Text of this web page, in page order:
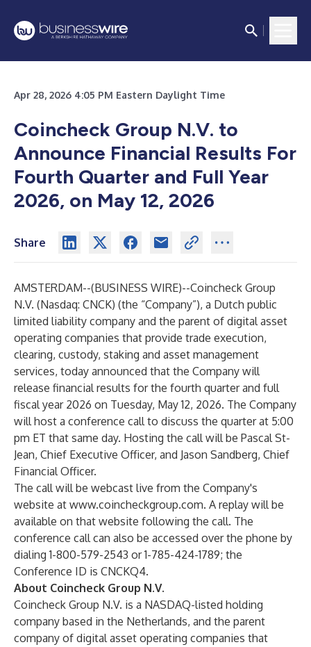
Apr 28, 2026 4:05 PM Eastern Daylight Time
Coincheck Group N.V. to
Announce Financial Results For
Fourth Quarter and Full Year
2026, on May 12, 2026
Share
AMSTERDAM--(BUSINESS WIRE)--Coincheck Group
N.V. (Nasdaq: CNCK) (the “Company”), a Dutch public
limited liability company and the parent of digital asset
operating companies that provide trade execution,
clearing, custody, staking and asset management
services, today announced that the Company will
release financial results for the fourth quarter and full
fiscal year 2026 on Tuesday, May 12, 2026. The Company
will host a conference call to discuss the quarter at 5:00
pm ET that same day. Hosting the call will be Pascal St-
Jean, Chief Executive Officer, and Jason Sandberg, Chief
Financial Officer.
The call will be webcast live from the Company's
website at www.coincheckgroup.com. A replay will be
available on that website following the call. The
conference call can also be accessed over the phone by
dialing 1-800-579-2543 or 1-785-424-1789; the
Conference ID is CNCKQ4.
About Coincheck Group N.V.
Coincheck Group N.V. is a NASDAQ-listed holding
company based in the Netherlands, and the parent
company of digital asset operating companies that